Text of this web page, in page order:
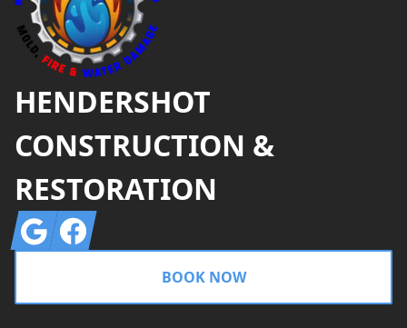
HENDERSHOT
CONSTRUCTION &
RESTORATION
GoogleFacebook
BOOK NOW